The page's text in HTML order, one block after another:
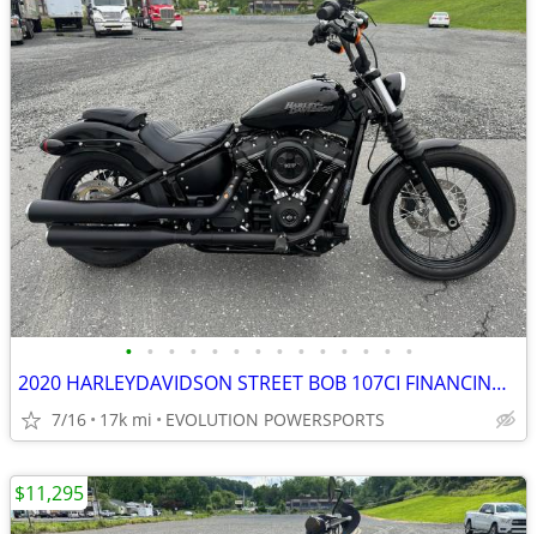
• • • • • • • • • • • • • •
2020 HARLEYDAVIDSON STREET BOB 107CI FINANCING AVAILABLE
7/16 17k mi EVOLUTION POWERSPORTS
$11,295